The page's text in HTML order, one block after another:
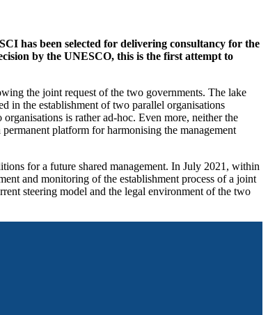
has been selected for delivering consultancy for the
by the UNESCO, this is the first attempt to
the joint request of the two governments. The lake
in the establishment of two parallel organisations
is rather ad-hoc. Even more, neither the
platform for harmonising the management
for a future shared management. In July 2021, within
and monitoring of the establishment process of a joint
steering model and the legal environment of the two